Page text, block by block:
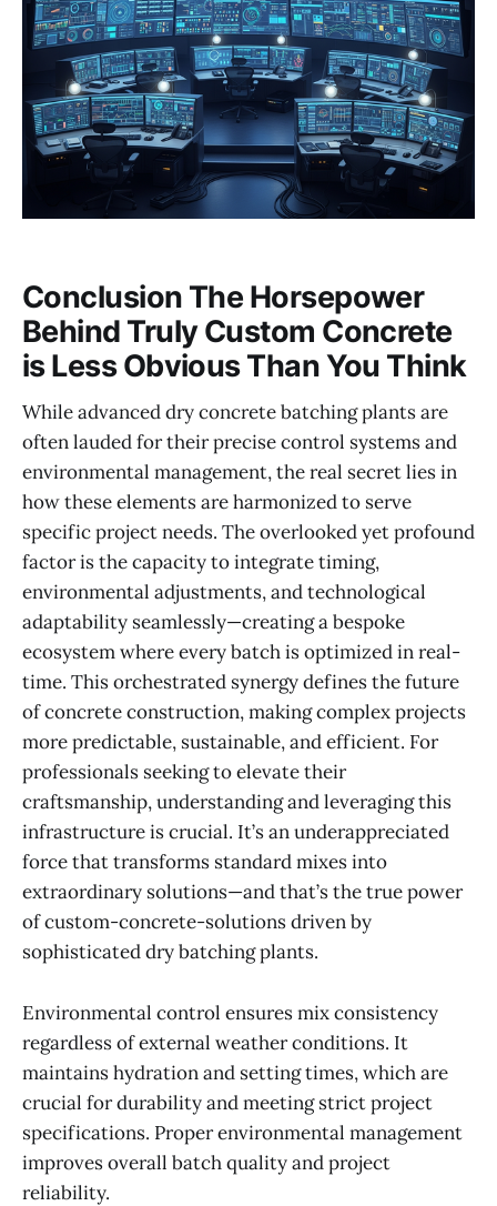
Conclusion The Horsepower
Behind Truly Custom Concrete
is Less Obvious Than You Think
While advanced dry concrete batching plants are
often lauded for their precise control systems and
environmental management, the real secret lies in
how these elements are harmonized to serve
specific project needs. The overlooked yet profound
factor is the capacity to integrate timing,
environmental adjustments, and technological
adaptability seamlessly—creating a bespoke
ecosystem where every batch is optimized in real-
time. This orchestrated synergy defines the future
of concrete construction, making complex projects
more predictable, sustainable, and efficient. For
professionals seeking to elevate their
craftsmanship, understanding and leveraging this
infrastructure is crucial. It’s an underappreciated
force that transforms standard mixes into
extraordinary solutions—and that’s the true power
of custom-concrete-solutions driven by
sophisticated dry batching plants.
Environmental control ensures mix consistency
regardless of external weather conditions. It
maintains hydration and setting times, which are
crucial for durability and meeting strict project
specifications. Proper environmental management
improves overall batch quality and project
reliability.